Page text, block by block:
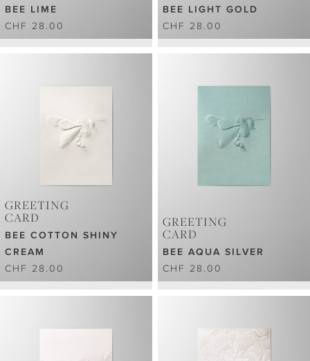
BEE LIME
CHF 28.00
BEE LIGHT GOLD
CHF 28.00
GREETING
CARD
BEE COTTON SHINY
CREAM
CHF 28.00
GREETING
CARD
BEE AQUA SILVER
CHF 28.00